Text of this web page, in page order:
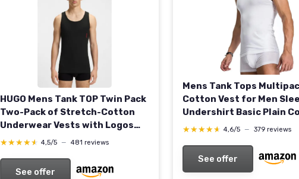
HUGO Mens Tank TOP Twin Pack
Two-Pack of Stretch-Cotton
Underwear Vests with Logos
XXL New - Black1
★★★★★
★★★★★ 4,5/5 — 481 reviews
See offer
Mens Tank Tops
Cotton Vest for Men
Undershirt Basic Plain
Underwear M 3pcs
★★★★★
★★★★★ 4,6/5 — 379 reviews
See offer